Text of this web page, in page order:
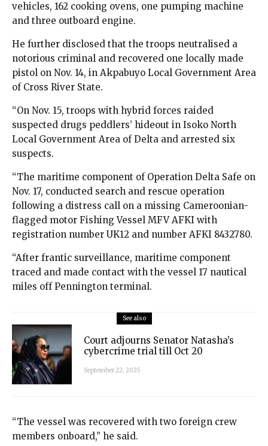
vehicles, 162 cooking ovens, one pumping machine
and three outboard engine.
He further disclosed that the troops neutralised a
notorious criminal and recovered one locally made
pistol on Nov. 14, in Akpabuyo Local Government Area
of Cross River State.
“On Nov. 15, troops with hybrid forces raided
suspected drugs peddlers’ hideout in Isoko North
Local Government Area of Delta and arrested six
suspects.
“The maritime component of Operation Delta Safe on
Nov. 17, conducted search and rescue operation
following a distress call on a missing Cameroonian-
flagged motor Fishing Vessel MFV AFKI with
registration number UK12 and number AFKI 8432780.
“After frantic surveillance, maritime component
traced and made contact with the vessel 17 nautical
miles off Pennington terminal.
See also
Court adjourns Senator Natasha’s
cybercrime trial till Oct 20
September 22, 2025
“The vessel was recovered with two foreign crew
members onboard,” he said.